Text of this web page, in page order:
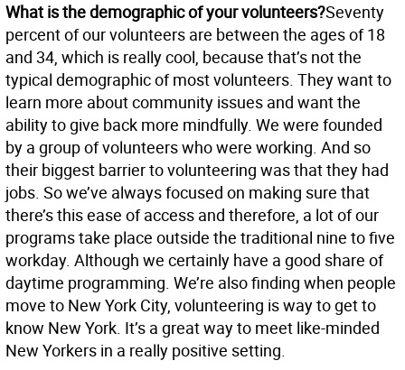
What is the demographic of your volunteers?Seventy
percent of our volunteers are between the ages of 18
and 34, which is really cool, because that’s not the
typical demographic of most volunteers. They want to
learn more about community issues and want the
ability to give back more mindfully. We were founded
by a group of volunteers who were working. And so
their biggest barrier to volunteering was that they had
jobs. So we’ve always focused on making sure that
there’s this ease of access and therefore, a lot of our
programs take place outside the traditional nine to five
workday. Although we certainly have a good share of
daytime programming. We’re also finding when people
move to New York City, volunteering is way to get to
know New York. It’s a great way to meet like-minded
New Yorkers in a really positive setting.